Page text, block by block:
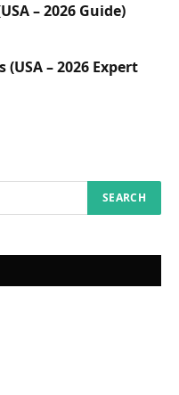
– 2026 Guide)
– 2026 Expert